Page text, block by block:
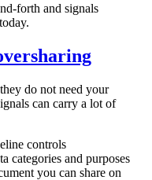
and signals
do not need your
can carry a lot of
controls
categories and purposes
you can share on